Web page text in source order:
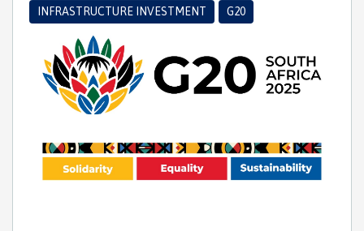
INFRASTRUCTURE INVESTMENT G20